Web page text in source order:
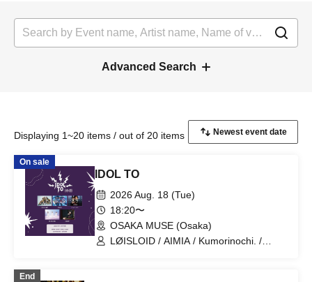
Advanced Search
Displaying 1~20 items / out of 20 items
On sale
IDOL TO
2026 Aug. 18 (Tue)
18:20〜
OSAKA MUSE (Osaka)
LØISLOID / AIMIA / Kumorinochi. /
End